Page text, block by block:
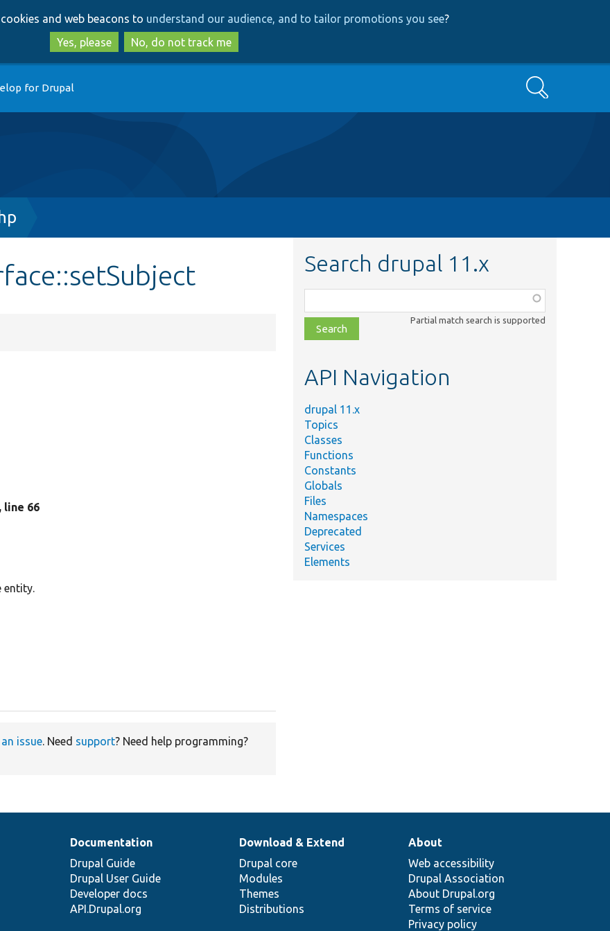
to
main
content
to
search
and web beacons to understand our audience, and to tailor promotions you see?
Yes, please
No, do not track me
for Drupal Search
, line 66
entity.
issue. Need support? Need help programming?
Search drupal 11.x
class,
file,
topic,
Partial match search is supported
API Navigation
drupal 11.x
Topics
Classes
Functions
Constants
Globals
Files
Namespaces
Deprecated
Services
Elements
Documentation
Drupal Guide
Drupal User Guide
Developer docs
API.Drupal.org
Download & Extend
Drupal core
Modules
Themes
Distributions
About
Web accessibility
Drupal Association
About Drupal.org
Terms of service
Privacy policy